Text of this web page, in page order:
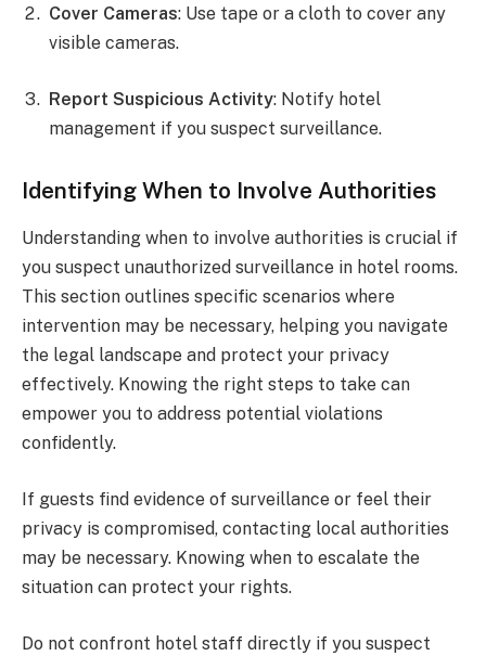
Cover Cameras: Use tape or a cloth to cover any
visible cameras.
Report Suspicious Activity: Notify hotel
management if you suspect surveillance.
Identifying When to Involve Authorities
Understanding when to involve authorities is crucial if
you suspect unauthorized surveillance in hotel rooms.
This section outlines specific scenarios where
intervention may be necessary, helping you navigate
the legal landscape and protect your privacy
effectively. Knowing the right steps to take can
empower you to address potential violations
confidently.
If guests find evidence of surveillance or feel their
privacy is compromised, contacting local authorities
may be necessary. Knowing when to escalate the
situation can protect your rights.
Do not confront hotel staff directly if you suspect